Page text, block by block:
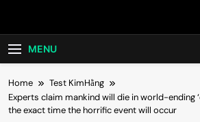
MENU
Home
Test KimHằng
Experts claim mankind will die in world-ending
the exact time the horrific event will occur